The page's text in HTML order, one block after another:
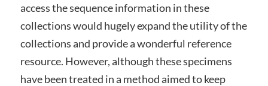
access the sequence information in these
collections would hugely expand the utility of the
collections and provide a wonderful reference
resource. However, although these specimens
have been treated in a method aimed to keep